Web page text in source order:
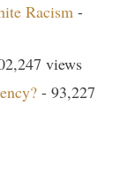
Racism -
views
- 93,227